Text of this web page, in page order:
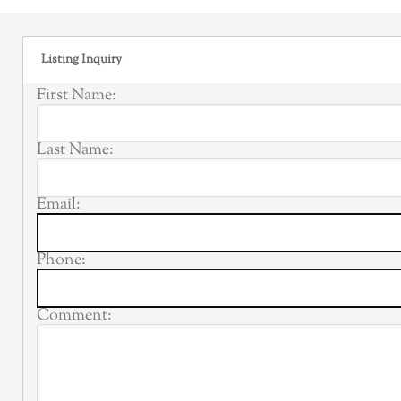
Listing Inquiry
First Name:
Last Name:
Email:
Phone:
Comment: